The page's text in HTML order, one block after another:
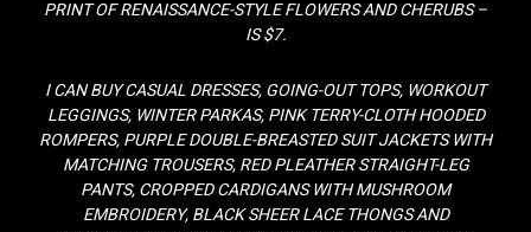
PRINT OF RENAISSANCE-STYLE FLOWERS AND CHERUBS –
IS $7.
I CAN BUY CASUAL DRESSES, GOING-OUT TOPS, WORKOUT
LEGGINGS, WINTER PARKAS, PINK TERRY-CLOTH HOODED
ROMPERS, PURPLE DOUBLE-BREASTED SUIT JACKETS WITH
MATCHING TROUSERS, RED PLEATHER STRAIGHT-LEG
PANTS, CROPPED CARDIGANS WITH MUSHROOM
EMBROIDERY, BLACK SHEER LACE THONGS AND